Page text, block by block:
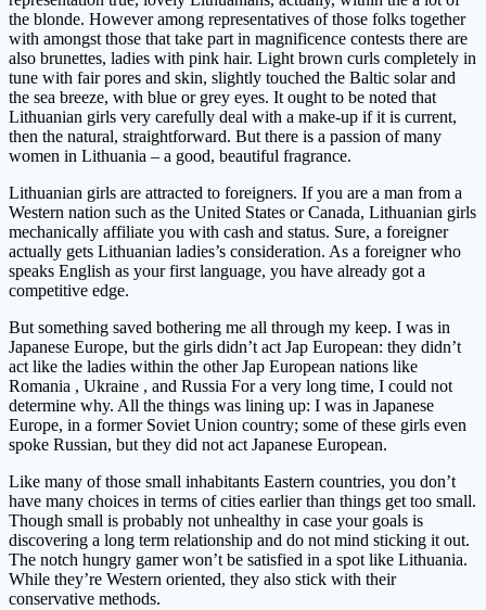
the blonde. However among representatives of those folks together
with amongst those that take part in magnificence contests there are
also brunettes, ladies with pink hair. Light brown curls completely in
tune with fair pores and skin, slightly touched the Baltic solar and
the sea breeze, with blue or grey eyes. It ought to be noted that
Lithuanian girls very carefully deal with a make-up if it is current,
then the natural, straightforward. But there is a passion of many
women in Lithuania – a good, beautiful fragrance.
Lithuanian girls are attracted to foreigners. If you are a man from a
Western nation such as the United States or Canada, Lithuanian girls
mechanically affiliate you with cash and status. Sure, a foreigner
actually gets Lithuanian ladies’s consideration. As a foreigner who
speaks English as your first language, you have already got a
competitive edge.
But something saved bothering me all through my keep. I was in
Japanese Europe, but the girls didn’t act Jap European: they didn’t
act like the ladies within the other Jap European nations like
Romania , Ukraine , and Russia For a very long time, I could not
determine why. All the things was lining up: I was in Japanese
Europe, in a former Soviet Union country; some of these girls even
spoke Russian, but they did not act Japanese European.
Like many of those small inhabitants Eastern countries, you don’t
have many choices in terms of cities earlier than things get too small.
Though small is probably not unhealthy in case your goals is
discovering a long term relationship and do not mind sticking it out.
The notch hungry gamer won’t be satisfied in a spot like Lithuania.
While they’re Western oriented, they also stick with their
conservative methods.